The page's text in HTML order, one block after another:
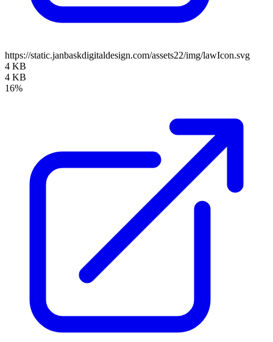
https://static.janbaskdigitaldesign.com/assets22/img/lawIcon.svg
4 KB
4 KB
16%